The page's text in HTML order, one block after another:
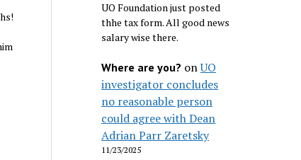
UO Foundation just posted
thhe tax form. All good news
salary wise there.
Where are you? onUO
investigator concludes
no reasonable person
could agree with Dean
Adrian Parr Zaretsky
11/23/2025